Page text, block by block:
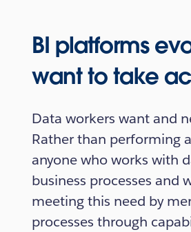
BI platforms
want to take
Data workers want and
Rather than performing
anyone who works with
business processes and
meeting this need by
processes through